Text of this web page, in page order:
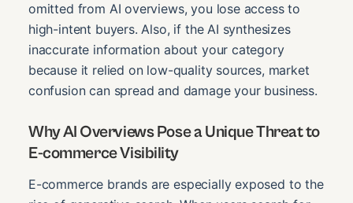
omitted from AI overviews, you lose access to
high-intent buyers. Also, if the AI synthesizes
inaccurate information about your category
because it relied on low-quality sources, market
confusion can spread and damage your business.
Why AI Overviews Pose a Unique Threat to
E-commerce Visibility
E-commerce brands are especially exposed to the